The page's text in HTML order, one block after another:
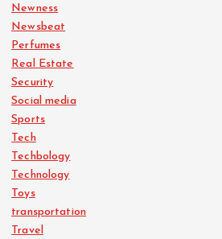
Newness
Newsbeat
Perfumes
Real Estate
Security
Social media
Sports
Tech
Techbology
Technology
Toys
transportation
Travel